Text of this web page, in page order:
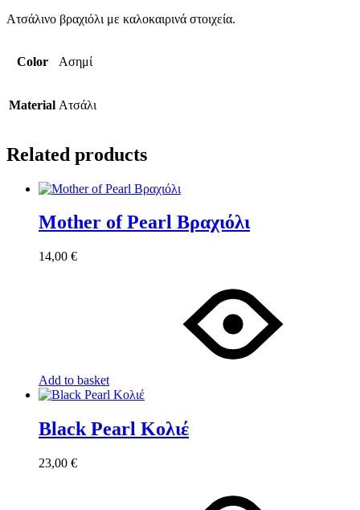
Ατσάλινο βραχιόλι με καλοκαιρινά στοιχεία.
Color Ασημί
Material Ατσάλι
Related products
Mother of Pearl Βραχιόλι
14,00 €
Add to basket
Black Pearl Κολιέ
23,00 €